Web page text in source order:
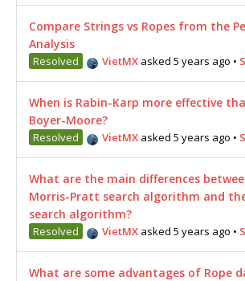
Compare Strings vs Ropes from the
Analysis
Resolved VietMX asked 5 years ago •
When is Rabin-Karp more effective
Boyer-Moore?
Resolved VietMX asked 5 years ago •
What are the main differences
Morris-Pratt search algorithm and
search algorithm?
Resolved VietMX asked 5 years ago •
What are some advantages of Rope